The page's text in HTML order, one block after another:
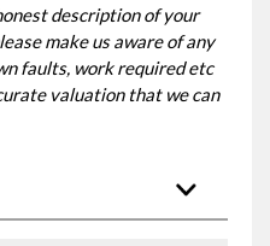
description of your
make us aware of any
faults, work required etc
valuation that we can